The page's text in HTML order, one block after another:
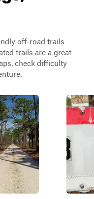
off-road trails
trails are a great
check difficulty